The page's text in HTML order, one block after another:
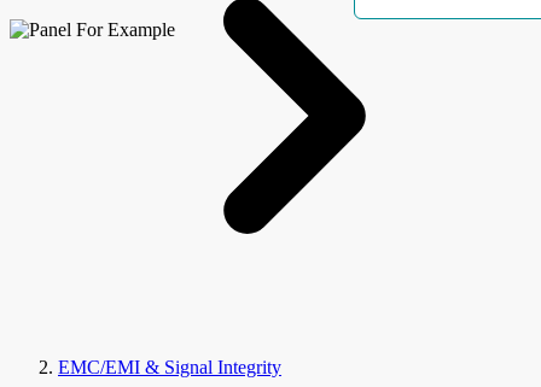
EMC/EMI & Signal Integrity